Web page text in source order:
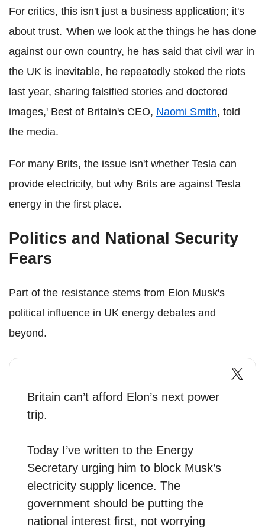
For critics, this isn't just a business application; it's
about trust. 'When we look at the things he has done
against our own country, he has said that civil war in
the UK is inevitable, he repeatedly stoked the riots
last year, sharing falsified stories and doctored
images,' Best of Britain's CEO, Naomi Smith, told
the media.
For many Brits, the issue isn't whether Tesla can
provide electricity, but why Brits are against Tesla
energy in the first place.
Politics and National Security
Fears
Part of the resistance stems from Elon Musk's
political influence in UK energy debates and
beyond.
Britain can’t afford Elon’s next power
trip.
Today I’ve written to the Energy
Secretary urging him to block Musk’s
electricity supply licence. The
government should be putting the
national interest first, not worrying